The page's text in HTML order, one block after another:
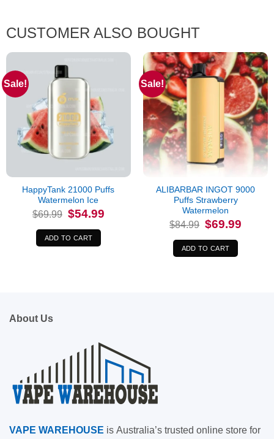
CUSTOMER ALSO BOUGHT
Sale!
HappyTank 21000 Puffs
Watermelon Ice
$69.99 Original
price
$69.99.
$54.99Current
price
ADD TO CART
Sale!
ALIBARBAR INGOT 9000
Puffs Strawberry
Watermelon
$84.99 Original
price
$84.99.
$69.99
ADD TO CART
About Us
VAPE WAREHOUSE is Australia’s trusted online store for